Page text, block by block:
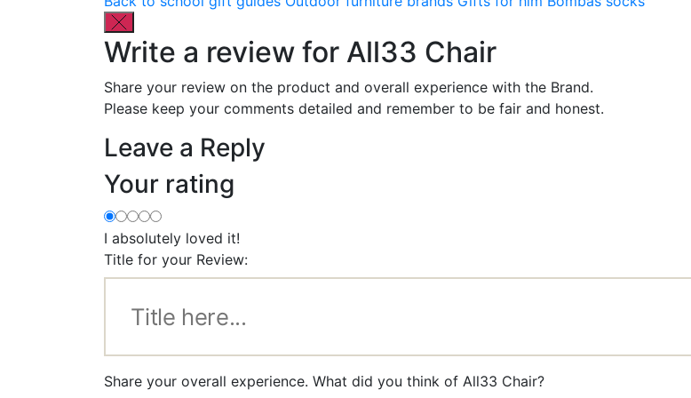
Write a review for All33 Chair
Share your review on the product and overall experience with the Brand.
Please keep your comments detailed and remember to be fair and honest.
Leave a Reply
Your rating
I absolutely loved it!
Title for your Review:
Share your overall experience. What did you think of All33 Chair?